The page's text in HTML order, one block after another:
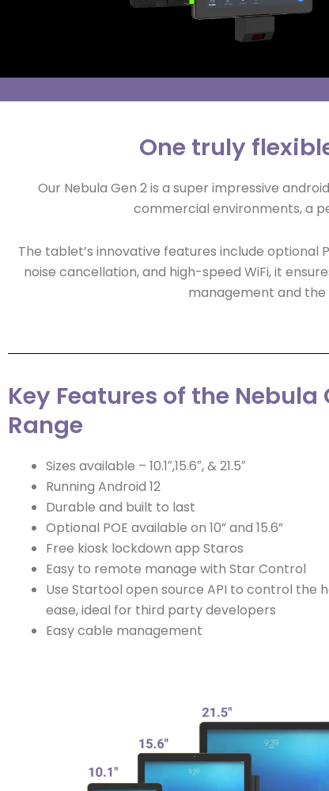
One truly
Our Nebula Gen 2 is a super impressive
commercial environments, a
The tablet’s innovative features include optional
noise cancellation, and high-speed WiFi, it
management and
Key Features of the Nebula
Range
Sizes available – 10.1″,15.6″, & 21.5″
Running Android 12
Durable and built to last
Optional POE available on 10” and 15.6”
Free kiosk lockdown app Staros
Easy to remote manage with Star Control
Use Startool open source API to control the
ease, ideal for third party developers
Easy cable management